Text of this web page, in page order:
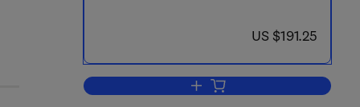
now US $191.25
US $191.25
Add to cart, Axiomatic Set